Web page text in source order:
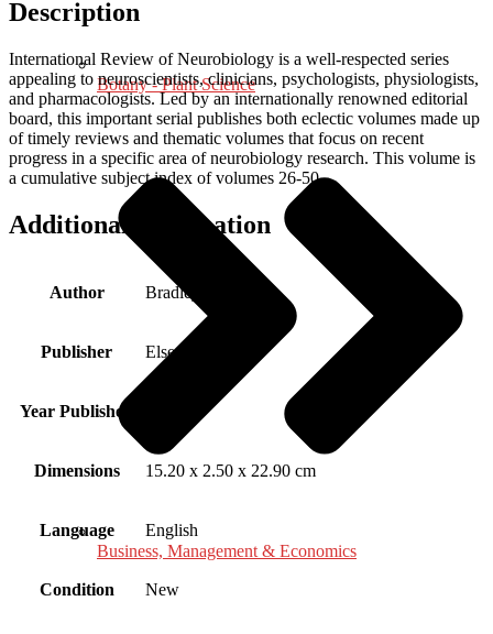
Botany - Plant Science
Business, Management & Economics
Description
International Review of Neurobiology is a well-respected series
appealing to neuroscientists, clinicians, psychologists, physiologists,
and pharmacologists. Led by an internationally renowned editorial
board, this important serial publishes both eclectic volumes made up
of timely reviews and thematic volumes that focus on recent
progress in a specific area of neurobiology research. This volume is
a cumulative subject index of volumes 26-50.
Additional information
Author Bradley, Ronald J.
Publisher Elsevier Science
Year Published
Dimensions 15.20 x 2.50 x 22.90 cm
Language English
Condition New